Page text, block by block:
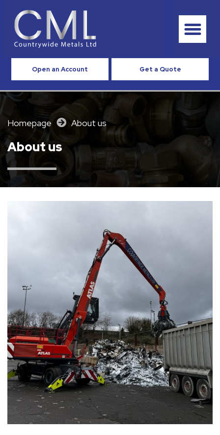
Open an Account Get a Quote
Homepage About us
About us